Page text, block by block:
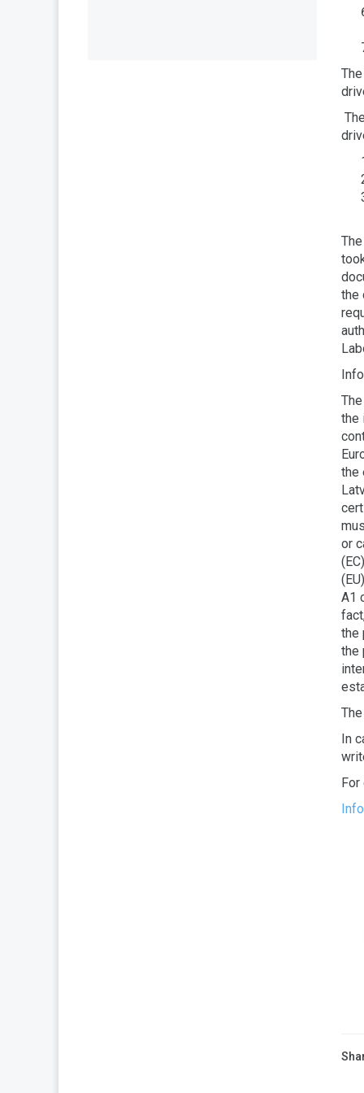
the
the
the
or
A1
the
the
In
For